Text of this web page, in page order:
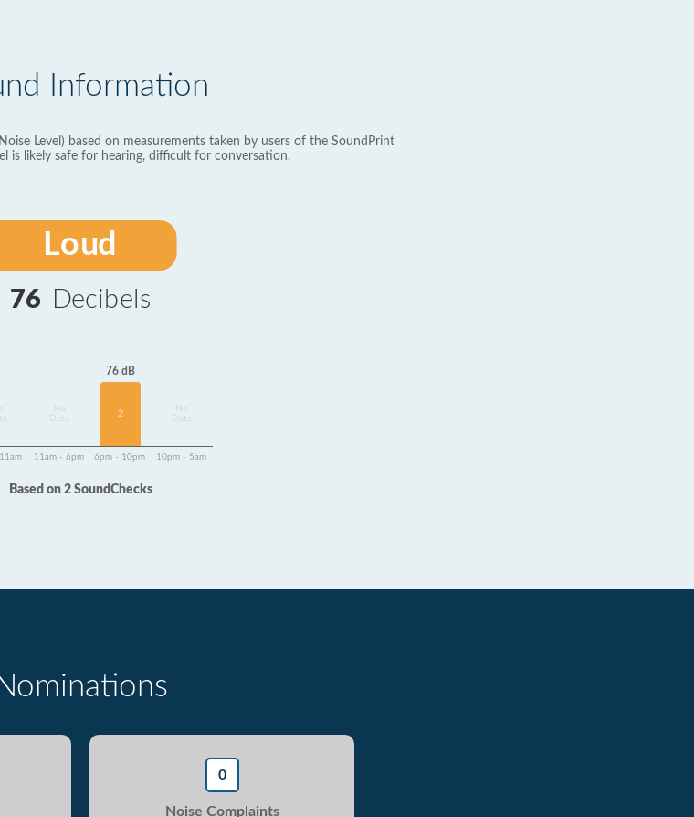
Information
Level) based on measurements taken by users of the SoundPrint
is likely safe for hearing, difficult for conversation.
Loud
76 Decibels
Data
76 dB
2
Data
11am - 6pm 6pm - 10pm 10pm - 5am
Based on 2 SoundChecks
0
Noise Complaints